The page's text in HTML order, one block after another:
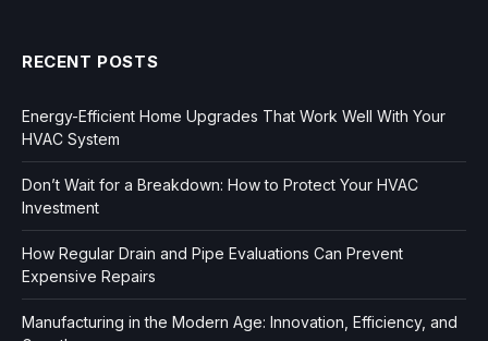
RECENT POSTS
Energy-Efficient Home Upgrades That Work Well With Your
HVAC System
Don’t Wait for a Breakdown: How to Protect Your HVAC
Investment
How Regular Drain and Pipe Evaluations Can Prevent
Expensive Repairs
Manufacturing in the Modern Age: Innovation, Efficiency, and